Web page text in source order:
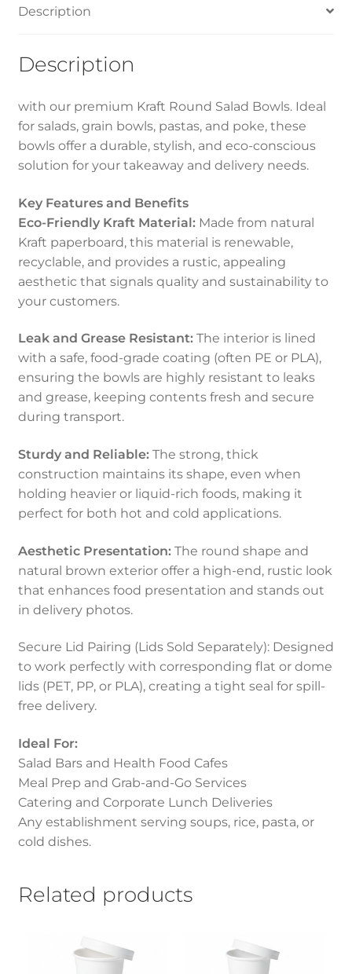
Description
Description
with our premium Kraft Round Salad Bowls. Ideal
for salads, grain bowls, pastas, and poke, these
bowls offer a durable, stylish, and eco-conscious
solution for your takeaway and delivery needs.
Key Features and Benefits
Eco-Friendly Kraft Material:Made from natural
Kraft paperboard, this material is renewable,
recyclable, and provides a rustic, appealing
aesthetic that signals quality and sustainability to
your customers.
Leak and Grease Resistant:The interior is lined
with a safe, food-grade coating (often PE or PLA),
ensuring the bowls are highly resistant to leaks
and grease, keeping contents fresh and secure
during transport.
Sturdy and Reliable:The strong, thick
construction maintains its shape, even when
holding heavier or liquid-rich foods, making it
perfect for both hot and cold applications.
Aesthetic Presentation:The round shape and
natural brown exterior offer a high-end, rustic look
that enhances food presentation and stands out
in delivery photos.
Secure Lid Pairing (Lids Sold Separately): Designed
to work perfectly with corresponding flat or dome
lids (PET, PP, or PLA), creating a tight seal for spill-
free delivery.
Ideal For:
Salad Bars and Health Food Cafes
Meal Prep and Grab-and-Go Services
Catering and Corporate Lunch Deliveries
Any establishment serving soups, rice, pasta, or
cold dishes.
Related products